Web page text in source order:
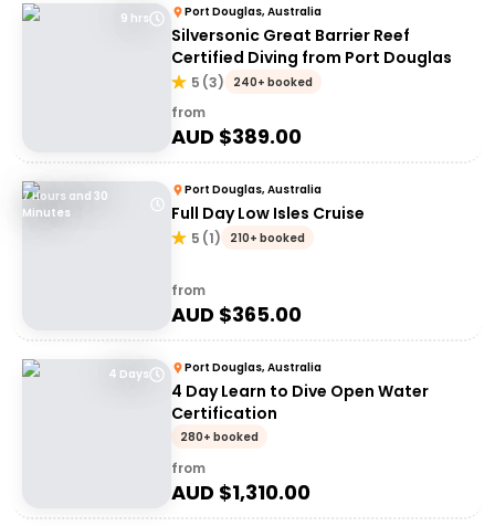
9 hrs Port Douglas, Australia
Silversonic Great Barrier Reef
Certified Diving from Port Douglas
5 (3) 240+ booked
from
AUD $389.00
7 Hours and 30
Minutes
Port Douglas, Australia
Full Day Low Isles Cruise
5 (1) 210+ booked
from
AUD $365.00
4 Days Port Douglas, Australia
4 Day Learn to Dive Open Water
Certification
280+ booked
from
AUD $1,310.00